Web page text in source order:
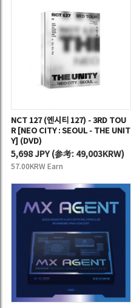
NCT 127 (엔시티 127) - 3RD TOU
R [NEO CITY : SEOUL - THE UNIT
Y] (DVD)
5,698 JPY(参考: 49,003KRW)
57.00KRW Earn